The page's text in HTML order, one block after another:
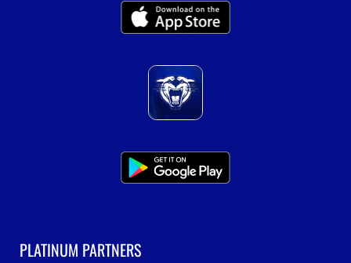
PLATINUM PARTNERS